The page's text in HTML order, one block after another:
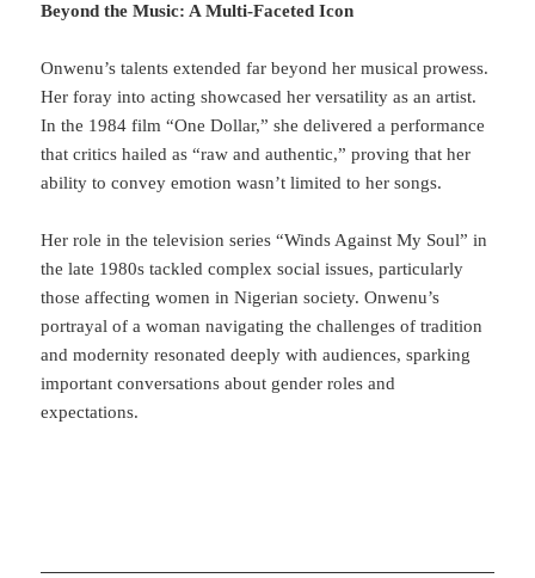
Beyond the Music: A Multi-Faceted Icon
Onwenu’s talents extended far beyond her musical prowess.
Her foray into acting showcased her versatility as an artist.
In the 1984 film “One Dollar,” she delivered a performance
that critics hailed as “raw and authentic,” proving that her
ability to convey emotion wasn’t limited to her songs.
Her role in the television series “Winds Against My Soul” in
the late 1980s tackled complex social issues, particularly
those affecting women in Nigerian society. Onwenu’s
portrayal of a woman navigating the challenges of tradition
and modernity resonated deeply with audiences, sparking
important conversations about gender roles and
expectations.